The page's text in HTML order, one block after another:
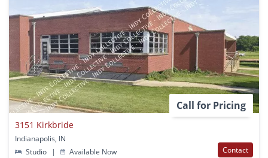
Call for Pricing
3151 Kirkbride
Indianapolis, IN
Studio
| Available Now Contact